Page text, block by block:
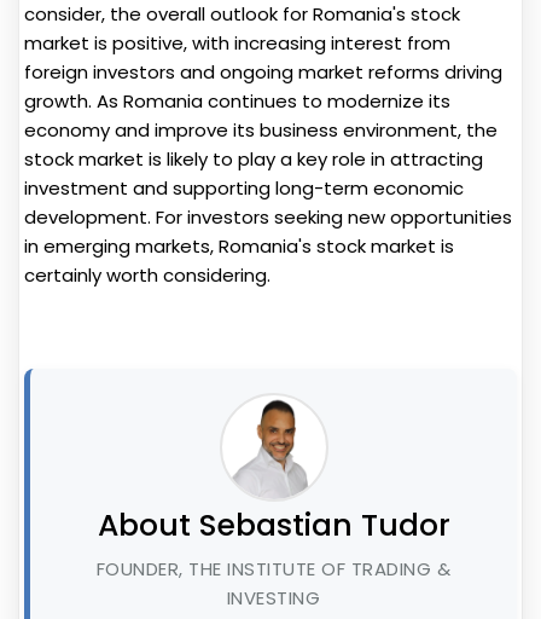
consider, the overall outlook for Romania's stock
market is positive, with increasing interest from
foreign investors and ongoing market reforms driving
growth. As Romania continues to modernize its
economy and improve its business environment, the
stock market is likely to play a key role in attracting
investment and supporting long-term economic
development. For investors seeking new opportunities
in emerging markets, Romania's stock market is
certainly worth considering.
About Sebastian Tudor
FOUNDER, THE INSTITUTE OF TRADING &
INVESTING